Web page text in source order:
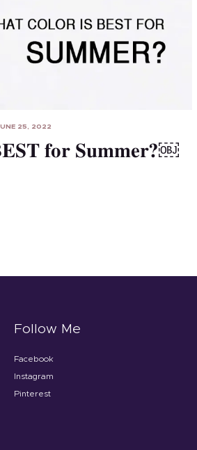
25, 2022
for Summer?￼
Follow Me
Facebook
Instagram
Pinterest